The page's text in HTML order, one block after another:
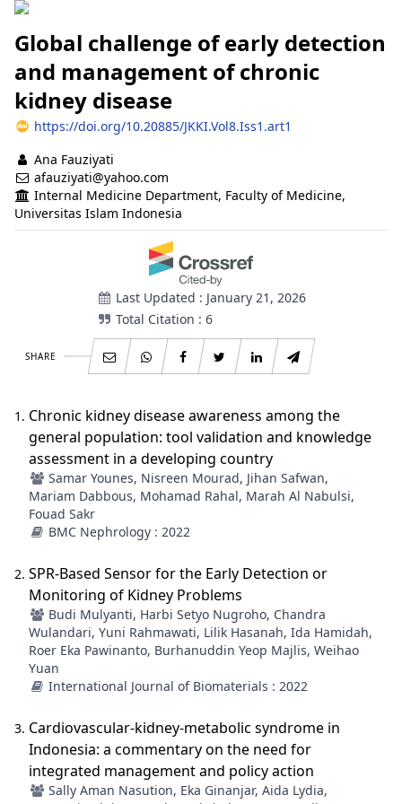
Global challenge of early detection
and management of chronic
kidney disease
https://doi.org/10.20885/JKKI.Vol8.Iss1.art1
Authors
Ana Fauziyati
afauziyati@yahoo.com
Internal Medicine Department, Faculty of Medicine,
Universitas Islam Indonesia
Last Updated : January 21, 2026
Total Citation : 6
SHARE
Chronic kidney disease awareness among the
general population: tool validation and knowledge
assessment in a developing country
Samar Younes, Nisreen Mourad, Jihan Safwan,
Mariam Dabbous, Mohamad Rahal, Marah Al Nabulsi,
Fouad Sakr
BMC Nephrology : 2022
SPR-Based Sensor for the Early Detection or
Monitoring of Kidney Problems
Budi Mulyanti, Harbi Setyo Nugroho, Chandra
Wulandari, Yuni Rahmawati, Lilik Hasanah, Ida Hamidah,
Roer Eka Pawinanto, Burhanuddin Yeop Majlis, Weihao
Yuan
International Journal of Biomaterials : 2022
Cardiovascular-kidney-metabolic syndrome in
Indonesia: a commentary on the need for
integrated management and policy action
Sally Aman Nasution, Eka Ginanjar, Aida Lydia,